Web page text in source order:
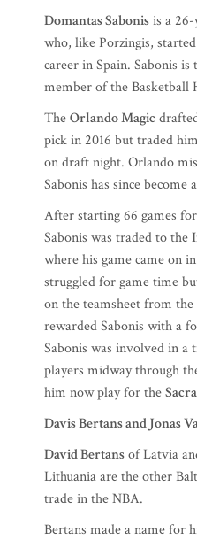
Domantas Sabonisis a
who, like Porzingis,
career in Spain. Sabonis is
member of the Basketball
TheOrlando Magic
pick in 2016 but traded
on draft night. Orlando
Sabonis has since become a
After starting 66 games
Sabonis was traded to the
where his game came on
struggled for game time
on the teamsheet from the
rewarded Sabonis with a
Sabonis was involved in a
players midway through
him now play for the
Davis Bertans and Jonas
David Bertansof Latvia
Lithuania are the other
trade in the NBA.
Bertans made a name for